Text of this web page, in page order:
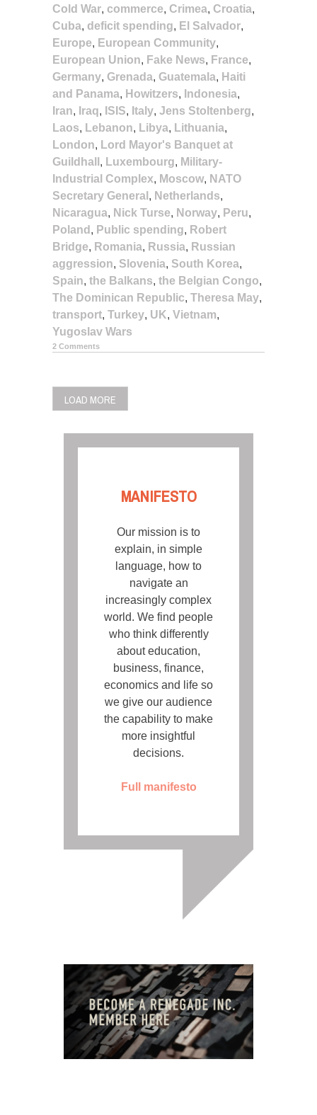
Cold War, commerce, Crimea, Croatia,
Cuba, deficit spending, El Salvador,
Europe, European Community,
European Union, Fake News, France,
Germany, Grenada, Guatemala, Haiti
and Panama, Howitzers, Indonesia,
Iran, Iraq, ISIS, Italy, Jens Stoltenberg,
Laos, Lebanon, Libya, Lithuania,
London, Lord Mayor's Banquet at
Guildhall , Luxembourg, Military-
Industrial Complex, Moscow, NATO
Secretary General , Netherlands,
Nicaragua, Nick Turse, Norway, Peru,
Poland , Public spending, Robert
Bridge, Romania, Russia, Russian
aggression, Slovenia, South Korea,
Spain, the Balkans, the Belgian Congo,
The Dominican Republic, Theresa May,
transport, Turkey, UK, Vietnam,
Yugoslav Wars
2 Comments
POSTS
LOAD MORE
MANIFESTO
Our mission is to
explain, in simple
language, how to
navigate an
increasingly complex
world. We find people
who think differently
about education,
business, finance,
economics and life so
we give our audience
the capability to make
more insightful
decisions.
Full manifesto